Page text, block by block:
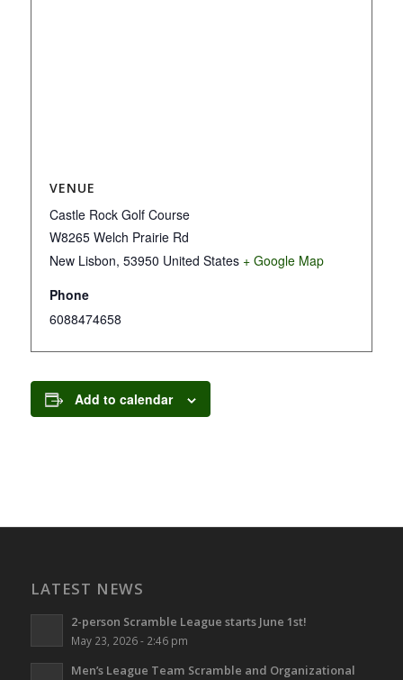
VENUE
Castle Rock Golf Course
W8265 Welch Prairie Rd
New Lisbon, 53950 United States + Google Map
Phone
6088474658
Add to calendar
LATEST NEWS
2-person Scramble League starts June 1st!
May 23, 2026 - 2:46 pm
Men’s League Team Scramble and Organizational